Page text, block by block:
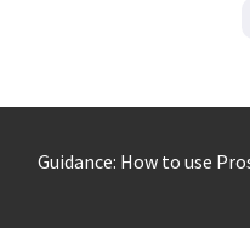
Guidance: How to use